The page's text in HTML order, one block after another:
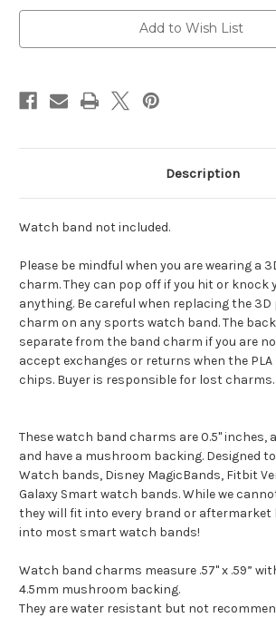
Add to Wish List
Description
Watch band not included.
Please be mindful when you are wearing a
charm. They can pop off if you hit or knock
anything. Be careful when replacing the
charm on any sports watch band. The
separate from the band charm if you are
accept exchanges or returns when the
chips. Buyer is responsible for lost charms.
These watch band charms are 0.5" inches,
and have a mushroom backing. Designed
Watch bands, Disney MagicBands, Fitbit
Galaxy Smart watch bands. While we
they will fit into every brand or aftermarket
into most smart watch bands!
Watch band charms measure .57" x .59”
4.5mm mushroom backing.
They are water resistant but not